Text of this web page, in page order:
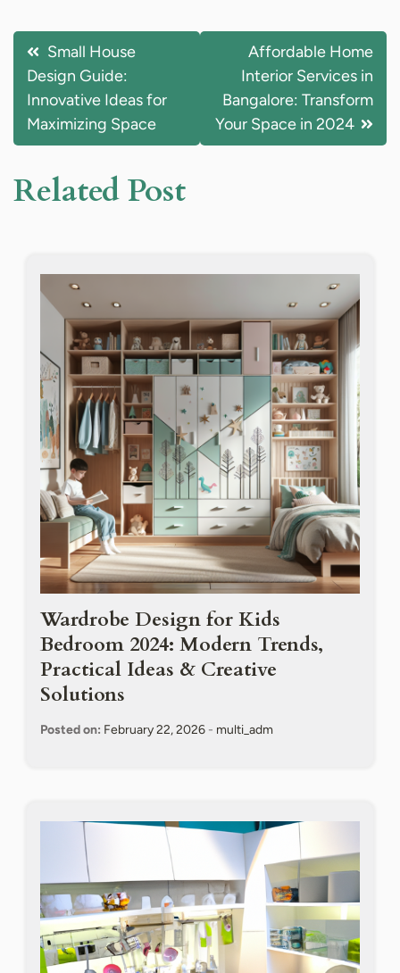
Small House
Design Guide:
Innovative Ideas for
Maximizing Space
Affordable Home
Interior Services in
Bangalore: Transform
Your Space in 2024
Related Post
Wardrobe Design for Kids
Bedroom 2024: Modern Trends,
Practical Ideas & Creative
Solutions
Posted on: February 22, 2026 - multi_adm